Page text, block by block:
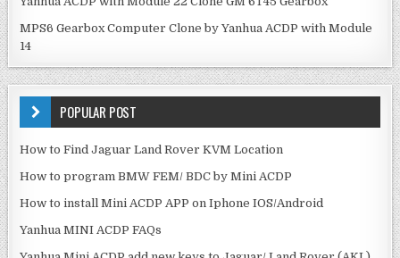
MPS6 Gearbox Computer Clone by Yanhua ACDP with Module
14
POPULAR POST
How to Find Jaguar Land Rover KVM Location
How to program BMW FEM/ BDC by Mini ACDP
How to install Mini ACDP APP on Iphone IOS/Android
Yanhua MINI ACDP FAQs